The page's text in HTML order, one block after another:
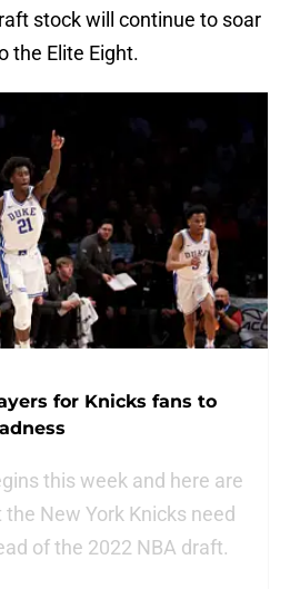
stock will continue to soar
the Elite Eight.
for Knicks fans to
this week and here are
New York Knicks need
of the 2022 NBA draft.